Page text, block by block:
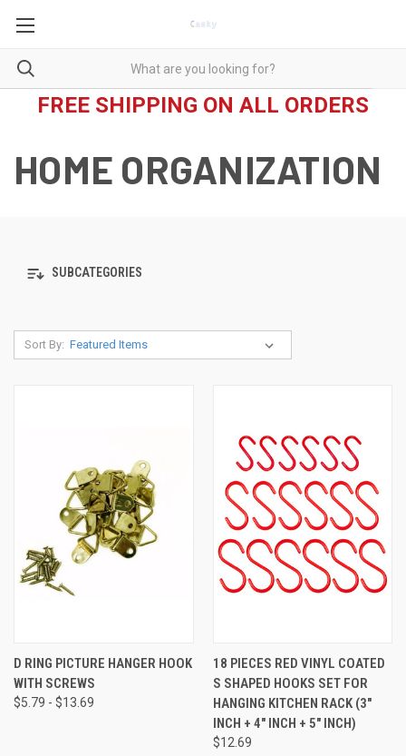
FREE SHIPPING ON ALL ORDERS
HOME ORGANIZATION
SUBCATEGORIES
Sort By:
D RING PICTURE HANGER HOOK
WITH SCREWS
$5.79 - $13.69
18 PIECES RED VINYL COATED
S SHAPED HOOKS SET FOR
HANGING KITCHEN RACK (3"
INCH + 4" INCH + 5" INCH)
$12.69